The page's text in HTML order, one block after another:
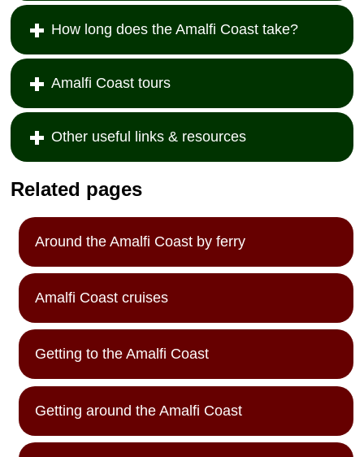
How long does the Amalfi Coast take?
Amalfi Coast tours
Other useful links & resources
Related pages
Around the Amalfi Coast by ferry
Amalfi Coast cruises
Getting to the Amalfi Coast
Getting around the Amalfi Coast